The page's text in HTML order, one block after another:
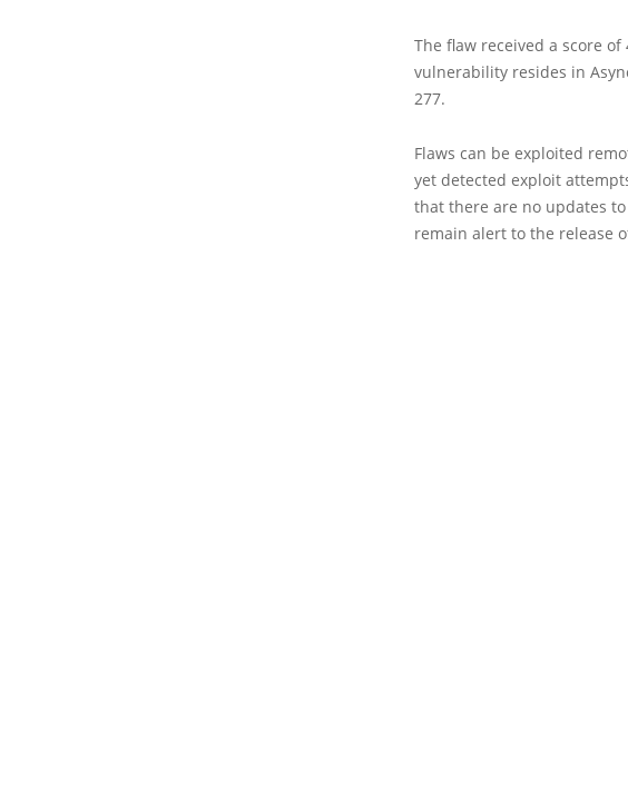
The flaw received a score
vulnerability resides in
277.
Flaws can be exploited
yet detected exploit
that there are no updates
remain alert to the release